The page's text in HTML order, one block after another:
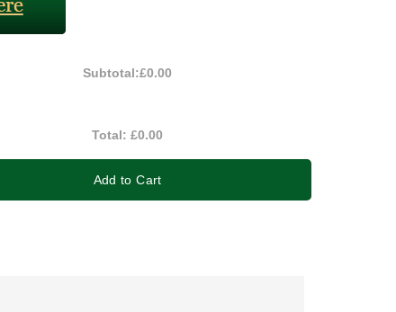
Subtotal:£0.00
Total:£0.00
Add to Cart